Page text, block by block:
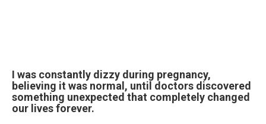
I was constantly dizzy during pregnancy,
believing it was normal, until doctors discovered
something unexpected that completely changed
our lives forever.